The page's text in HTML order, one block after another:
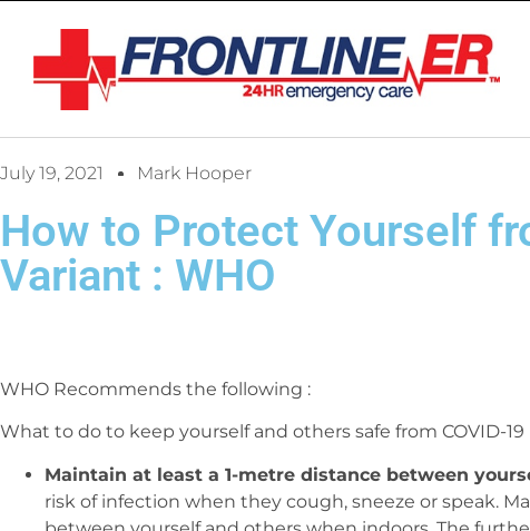
July 19, 2021 Mark Hooper
How to Protect Yourself
Variant : WHO
WHO Recommends the following :
What to do to keep yourself and others safe from COVID-19
Maintain at least a 1-metre distance between
risk of infection when they cough, sneeze or speak.